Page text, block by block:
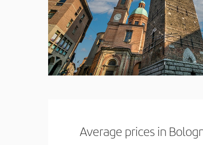
Average prices in